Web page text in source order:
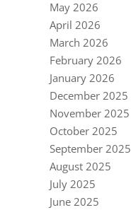
May 2026
April 2026
March 2026
February 2026
January 2026
December 2025
November 2025
October 2025
September 2025
August 2025
July 2025
June 2025